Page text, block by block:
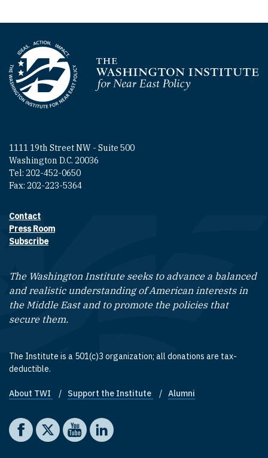
Homepage
1111 19th Street NW - Suite 500
Washington D.C. 20036
Tel: 202-452-0650
Fax: 202-223-5364
Footer contact links
Contact
Press Room
Subscribe
The Washington Institute seeks to advance a balanced
and realistic understanding of American interests in
the Middle East and to promote the policies that
secure them.
The Institute is a 501(c)3 organization; all donations are tax-
deductible.
Footer quick links
About TWI Support the Institute Alumni
Social media
The Washington Institute on Facebook
The Washington Institute on X
The Washington Institute on YouTube
The Washington Institute on LinkedIn